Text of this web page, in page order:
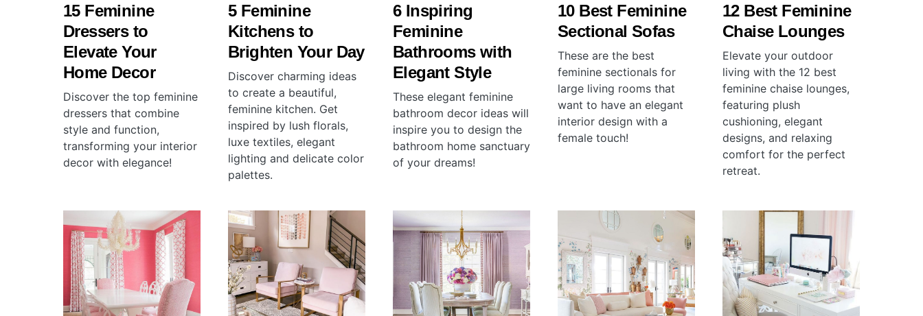
15 Feminine
Dressers to
Elevate Your
Home Decor
Discover the top feminine
dressers that combine
style and function,
transforming your interior
decor with elegance!
5 Feminine
Kitchens to
Brighten Your Day
Discover charming ideas
to create a beautiful,
feminine kitchen. Get
inspired by lush florals,
luxe textiles, elegant
lighting and delicate color
palettes.
6 Inspiring
Feminine
Bathrooms with
Elegant Style
These elegant feminine
bathroom decor ideas will
inspire you to design the
bathroom home sanctuary
of your dreams!
10 Best Feminine
Sectional Sofas
These are the best
feminine sectionals for
large living rooms that
want to have an elegant
interior design with a
female touch!
12 Best Feminine
Chaise Lounges
Elevate your outdoor
living with the 12 best
feminine chaise lounges,
featuring plush
cushioning, elegant
designs, and relaxing
comfort for the perfect
retreat.